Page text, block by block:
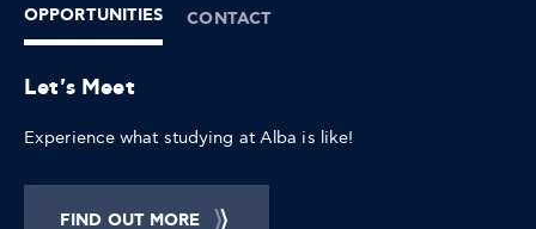
OPPORTUNITIES CONTACT
Let's Meet
Experience what studying at Alba is like!
FIND OUT MORE